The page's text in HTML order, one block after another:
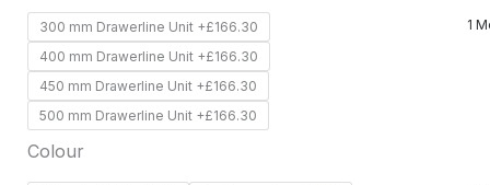
300 mm Drawerline Unit +£166.30
400 mm Drawerline Unit +£166.30
450 mm Drawerline Unit +£166.30
500 mm Drawerline Unit +£166.30
1
Colour
product
page